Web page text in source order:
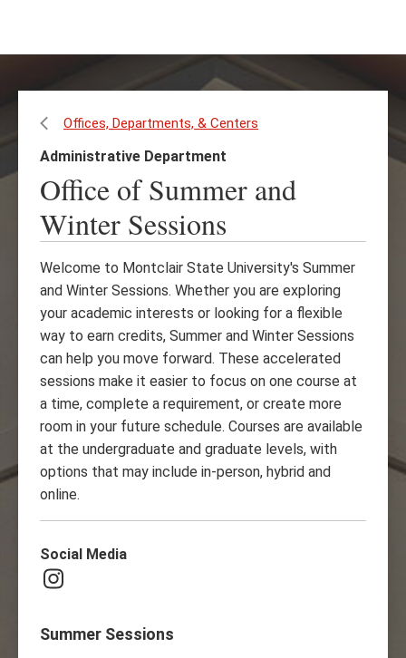
Offices, Departments, & Centers
Administrative Department
Office of Summer and
Winter Sessions
Welcome to Montclair State University's Summer
and Winter Sessions. Whether you are exploring
your academic interests or looking for a flexible
way to earn credits, Summer and Winter Sessions
can help you move forward. These accelerated
sessions make it easier to focus on one course at
a time, complete a requirement, or create more
room in your future schedule. Courses are available
at the undergraduate and graduate levels, with
options that may include in-person, hybrid and
online.
Social Media
Instagram
Summer Sessions